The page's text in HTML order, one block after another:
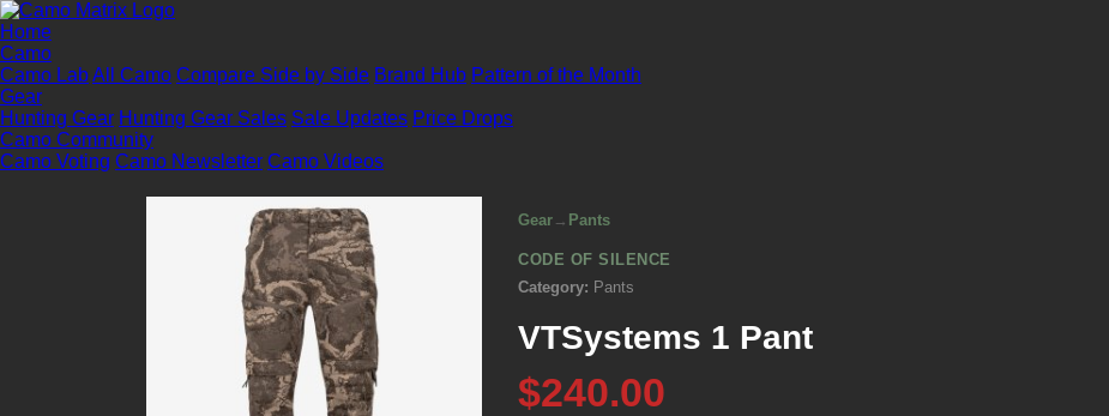
Home
Camo
Camo LabAll Camo Compare Side by Side Brand Hub Pattern of the Month
Gear
Hunting Gear Hunting Gear Sales Sale Updates Price Drops
Camo Community
Camo Voting Camo Newsletter Camo Videos
Gear → Pants
CODE OF SILENCE
Category: Pants
VTSystems 1 Pant
$240.00